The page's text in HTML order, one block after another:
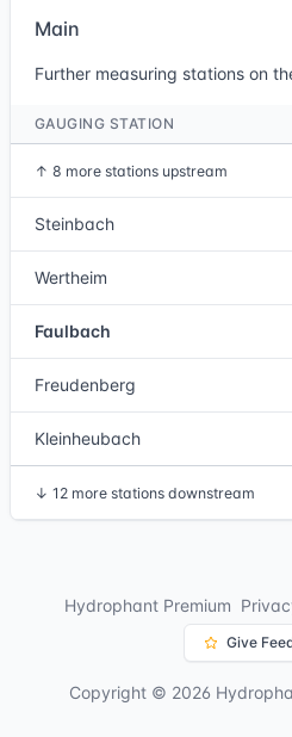
Main
Further measuring stations on
GAUGING STATION
↑ 8 more stations upstream
Steinbach
Wertheim
Faulbach
Freudenberg
Kleinheubach
↓ 12 more stations downstream
Hydrophant Premium
Give
Copyright © 2026